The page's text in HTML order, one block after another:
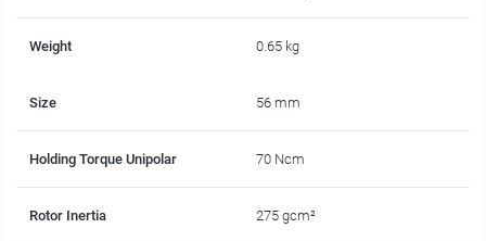
Weight 0.65 kg
Size 56 mm
Holding Torque Unipolar 70 Ncm
Rotor Inertia 275 gcm²